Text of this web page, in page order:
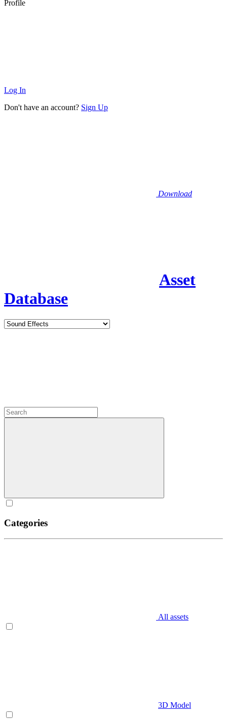
Profile
Log In
Don't have an account? Sign Up
Download
Asset
Database
Categories
All assets
3D Model